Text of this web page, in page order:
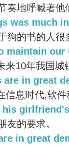
奏地呼喊著他
was much
狗的书的人很
maintain
来10年我国城
are in great
信息时代,软
his
友的要求。
in great